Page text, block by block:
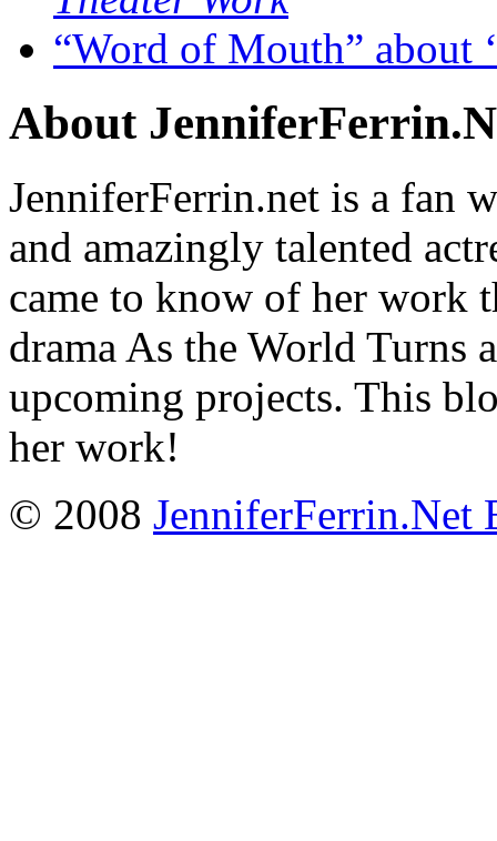
“Word of Mouth” about
About
JenniferFerrin.net is a fan
and amazingly talented
came to know of her work
drama As the World Turns
upcoming projects. This
her work!
© 2008 JenniferFerrin.Net